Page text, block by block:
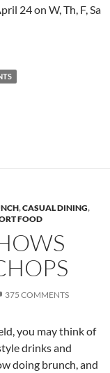
24 on W, Th, F, Sa
,CASUAL DINING,
FOOD
375 COMMENTS
you may think of
drinks and
doing brunch, and